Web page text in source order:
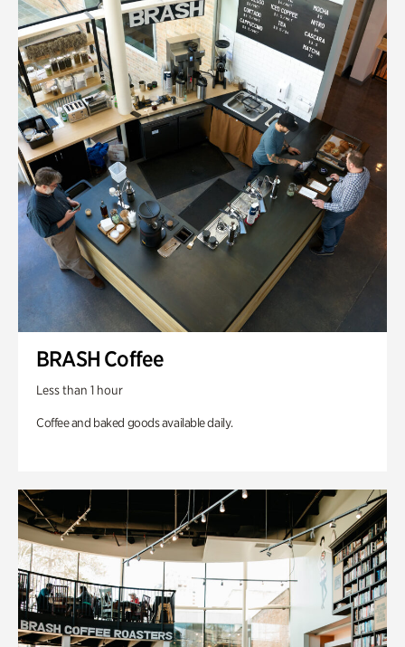
BRASH Coffee
Less than 1 hour
Coffee and baked goods available daily.